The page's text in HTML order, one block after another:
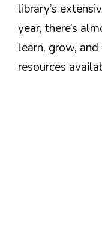
library’s
year, there’s
learn, grow,
resources